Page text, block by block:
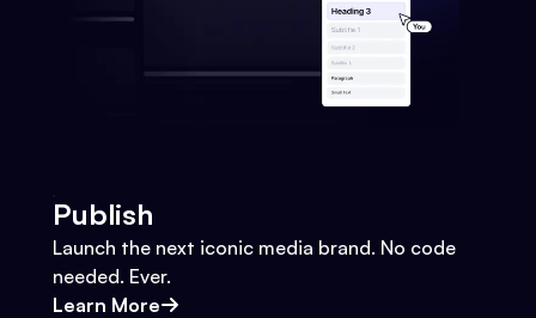
Publish
Launch the next iconic media brand. No code
needed. Ever.
Learn More